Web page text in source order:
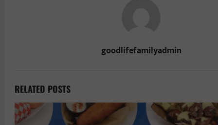
goodlifefamilyadmin
RELATED POSTS